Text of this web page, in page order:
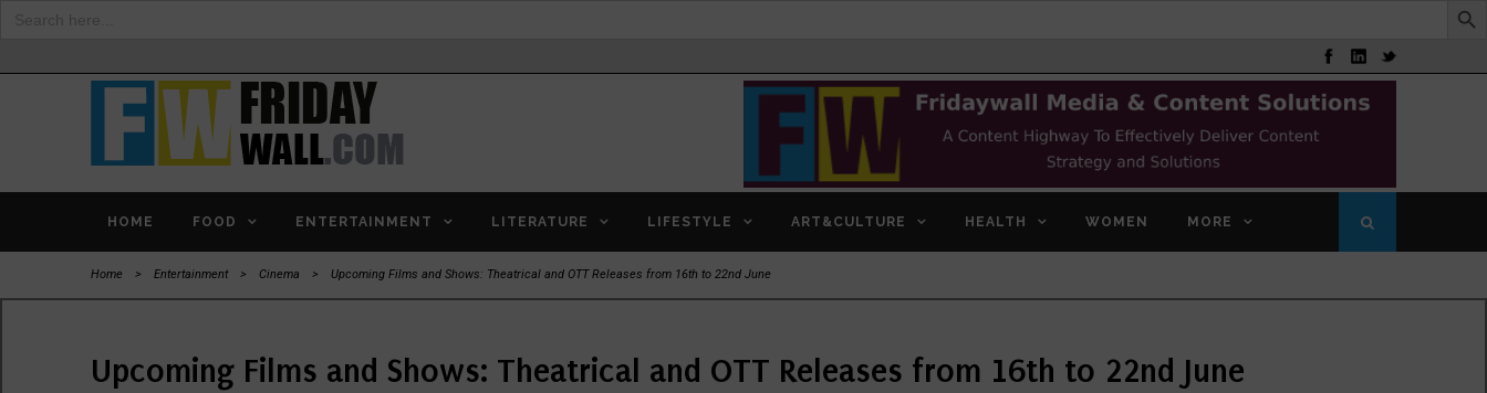
HOME FOOD ENTERTAINMENT LITERATURE LIFESTYLE ART&CULTURE HEALTH WOMEN MORE
Home > Entertainment > Cinema > Upcoming Films and Shows: Theatrical and OTT Releases from 16th to 22nd June
Upcoming Films and Shows: Theatrical and OTT Releases from 16th to 22nd June